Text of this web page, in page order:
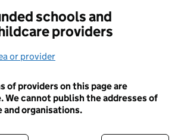
schools and
providers
or provider
of providers on this page are
We cannot publish the addresses of
and organisations.